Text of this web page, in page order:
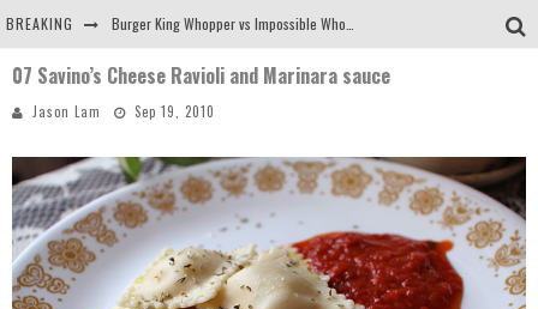
BREAKING
Arby's Meat Mountain Challenge
Tio Wally Eats America: Greetings from the Evergreen State of Washington!
07 Savino’s Cheese Ravioli and Marinara sauce
Jason Lam Sep 19, 2010